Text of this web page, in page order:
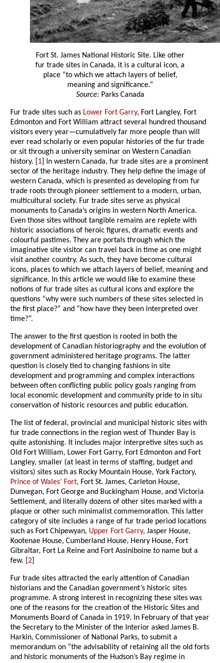
Fort St. James National Historic Site. Like other
fur trade sites in Canada, it is a cultural icon, a
place “to which we attach layers of belief,
meaning and significance.”
Source: Parks Canada
Fur trade sites such as Lower Fort Garry, Fort Langley, Fort
Edmonton and Fort William attract several hundred thousand
visitors every year—cumulatively far more people than will
ever read scholarly or even popular histories of the fur trade
or sit through a university seminar on Western Canadian
history. [ 1 ] In western Canada, fur trade sites are a prominent
sector of the heritage industry. They help define the image of
western Canada, which is presented as developing from fur
trade roots through pioneer settlement to a modern, urban,
multicultural society. Fur trade sites serve as physical
monuments to Canada’s origins in western North America.
Even those sites without tangible remains are replete with
historic associations of heroic figures, dramatic events and
colourful pastimes. They are portals through which the
imaginative site visitor can travel back in time as one might
visit another country. As such, they have become cultural
icons, places to which we attach layers of belief, meaning and
significance. In this article we would like to examine these
notions of fur trade sites as cultural icons and explore the
questions “why were such numbers of these sites selected in
the first place?” and “how have they been interpreted over
time?”.
The answer to the first question is rooted in both the
development of Canadian historiography and the evolution of
government administered heritage programs. The latter
question is closely tied to changing fashions in site
development and programming and complex interactions
between often conflicting public policy goals ranging from
local economic development and community pride to in situ
conservation of historic resources and public education.
The list of federal, provincial and municipal historic sites with
fur trade connections in the region west of Thunder Bay is
quite astonishing. It includes major interpretive sites such as
Old Fort William, Lower Fort Garry, Fort Edmonton and Fort
Langley, smaller (at least in terms of staffing, budget and
visitors) sites such as Rocky Mountain House, York Factory,
Prince of Wales’ Fort, Fort St. James, Carleton House,
Dunvegan, Fort George and Buckingham House, and Victoria
Settlement, and literally dozens of other sites marked with a
plaque or other such minimalist commemoration. This latter
category of site includes a range of fur trade period locations
such as Fort Chipewyan, Upper Fort Garry, Jasper House,
Kootenae House, Cumberland House, Henry House, Fort
Gibraltar, Fort La Reine and Fort Assiniboine to name but a
few. [2
Fur trade sites attracted the early attention of Canadian
historians and the Canadian government’s historic sites
programme. A strong interest in recognizing these sites was
one of the reasons for the creation of the Historic Sites and
Monuments Board of Canada in 1919. In February of that year
the Secretary to the Minister of the Interior asked James B.
Harkin, Commissioner of National Parks, to submit a
memorandum on “the advisability of retaining all the old forts
and historic monuments of the Hudson’s Bay regime in